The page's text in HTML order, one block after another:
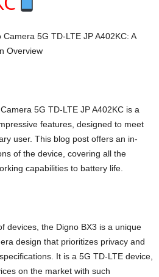
5G TD-LTE JP A402KC: A
Overview
5G TD-LTE JP A402KC is a
features, designed to meet
user. This blog post offers an in-
of the device, covering all the
capabilities to battery life.
devices, the Digno BX3 is a unique
design that prioritizes privacy and
It is a 5G TD-LTE device,
on the market with such